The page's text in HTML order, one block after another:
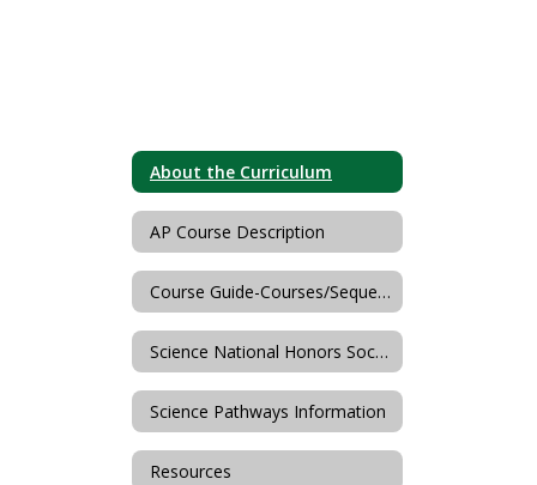
About the Curriculum
AP Course Description
Course Guide-Courses/Sequences
Science National Honors Society
Science Pathways Information
Resources